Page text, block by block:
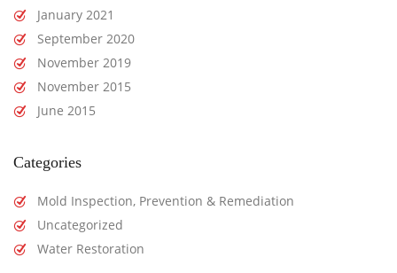
January 2021
September 2020
November 2019
November 2015
June 2015
Categories
Mold Inspection, Prevention & Remediation
Uncategorized
Water Restoration